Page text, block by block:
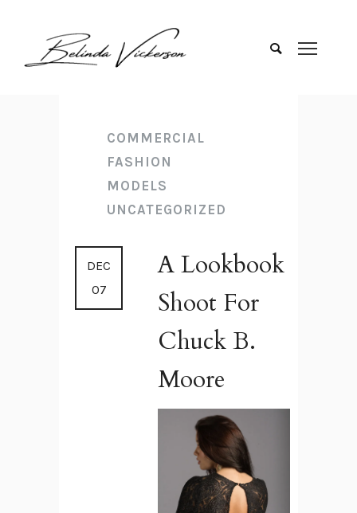
COMMERCIAL
FASHION
MODELS
UNCATEGORIZED
DEC
07
A Lookbook
Shoot For
Chuck B.
Moore